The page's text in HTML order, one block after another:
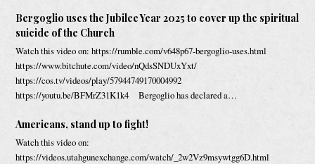
Bergoglio uses the Jubilee Year 2025 to cover up the spiritual
suicide of the Church
Watch this video on: https://rumble.com/v648p67-bergoglio-uses.html
https://www.bitchute.com/video/nQdsSNDUxYxt/
https://cos.tv/videos/play/57944749170004992
https://youtu.be/BFMrZ31K1k4 Bergoglio has declared a…
Americans, stand up to fight!
Watch this video on:
https://videos.utahgunexchange.com/watch/_2w2Vz9msywtgg6D.html